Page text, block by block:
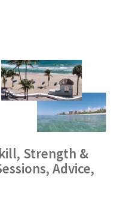
Strength &
Advice,